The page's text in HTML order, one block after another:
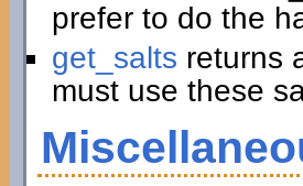
prefer to do the
get_salts returns
must use these